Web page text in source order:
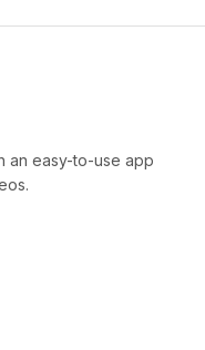
an easy-to-use app